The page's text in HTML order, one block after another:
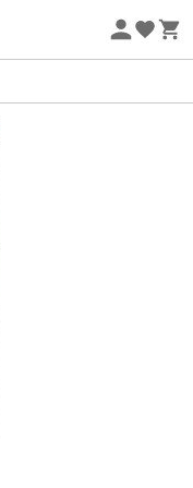
Eco-friendly
with flair. Theside
for optimal
seeking thrills or an
this
couldn't
agent
pocket with an
zippers
pocket integrated